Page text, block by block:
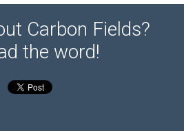
Carbon Fields?
the word!